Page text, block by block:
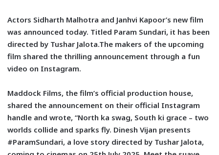
Actors Sidharth Malhotra and Janhvi Kapoor’s new film
was announced today. Titled Param Sundari, it has been
directed by Tushar Jalota.The makers of the upcoming
film shared the thrilling announcement through a fun
video on Instagram.
Maddock Films, the film’s official production house,
shared the announcement on their official Instagram
handle and wrote, “North ka swag, South ki grace – two
worlds collide and sparks fly. Dinesh Vijan presents
#ParamSundari, a love story directed by Tushar Jalota,